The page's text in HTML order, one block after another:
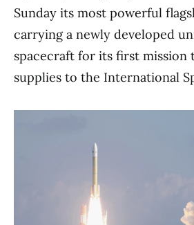
Sunday its most powerful
carrying a newly developed
spacecraft for its first mission
supplies to the International